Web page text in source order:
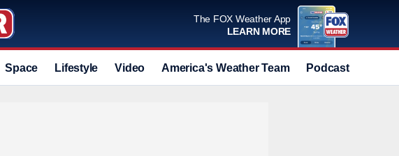
The FOX Weather App
LEARN MORE
Space Lifestyle Video America's Weather Team Podcast